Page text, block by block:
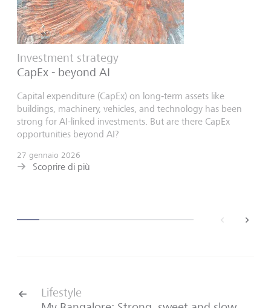
Investment strategy
CapEx - beyond AI
Capital expenditure (CapEx) on long‑term assets like
buildings, machinery, vehicles, and technology has been
strong for AI-linked investments. But are there CapEx
opportunities beyond AI?
27 gennaio 2026
Scoprire di più
next
Lifestyle